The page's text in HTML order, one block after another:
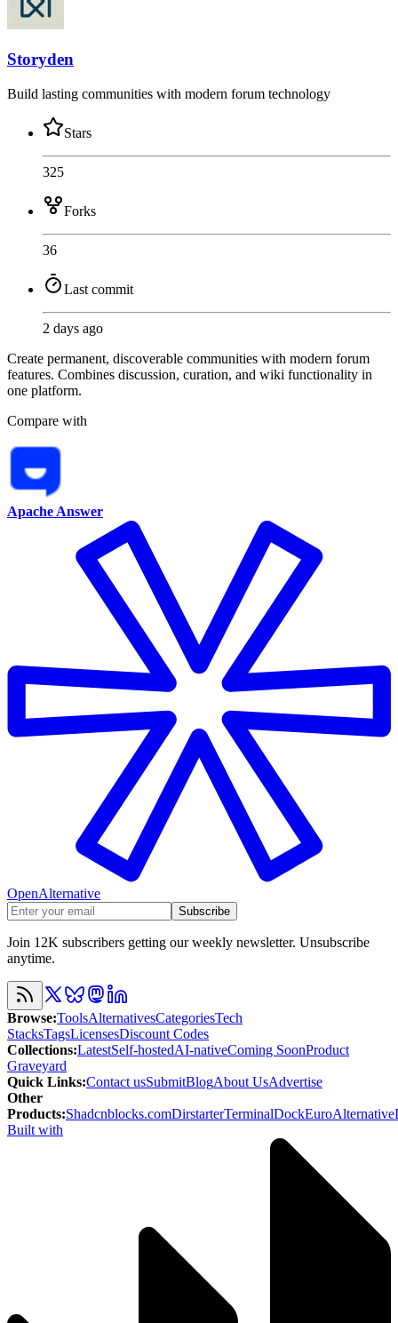
Storyden
Build lasting communities with modern forum technology
Stars
325
Forks
36
Last commit
2 days ago
Create permanent, discoverable communities with modern forum
features. Combines discussion, curation, and wiki functionality in
one platform.
Compare with
Apache Answer
OpenAlternative
Subscribe
Join 12K subscribers getting our weekly newsletter. Unsubscribe
anytime.
Browse:ToolsAlternativesCategoriesTech
StacksTagsLicensesDiscount Codes
Collections:LatestSelf-hostedAI-nativeComing SoonProduct
Graveyard
Quick Links:Contact usSubmitBlogAbout UsAdvertise
Other
Products:Shadcnblocks.comDirstarterTerminalDockEuroAlternative
Built with